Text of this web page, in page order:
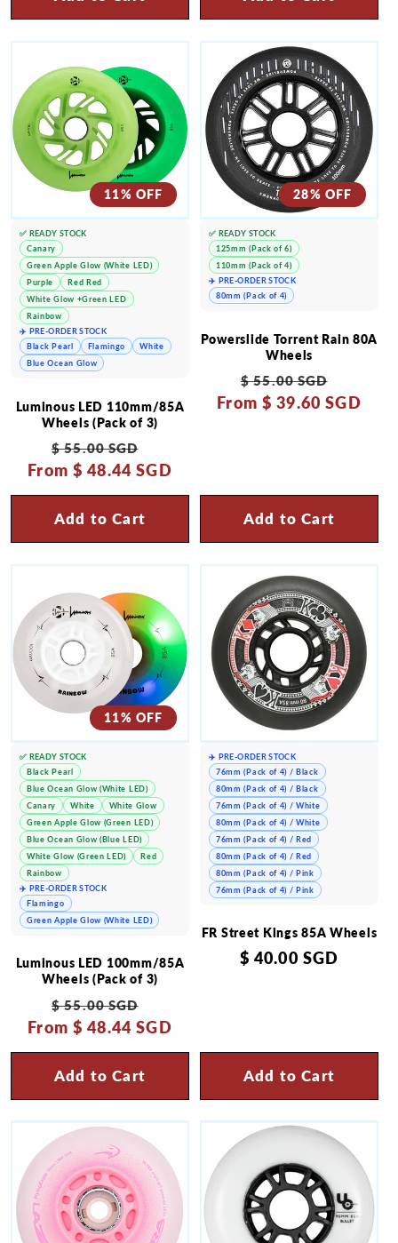
11% OFF
Luminous LED 110mm/85A
Wheels (Pack of 3)
Regular
price
$ 55.00 SGD
price
From$ 48.44 SGD
Add to Cart
✅ READY STOCK
Canary
Green Apple Glow (White LED)
Purple
Red Red
White Glow +Green LED
Rainbow
✈️ PRE-ORDER STOCK
Black Pearl
Flamingo
White
Blue Ocean Glow
28% OFF
Powerslide Torrent Rain 80A
Wheels
Regular
price
$ 55.00 SGD
price
From$ 39.60 SGD
Add to Cart
✅ READY STOCK
125mm (Pack of 6)
110mm (Pack of 4)
✈️ PRE-ORDER STOCK
80mm (Pack of 4)
11% OFF
Luminous LED 100mm/85A
Wheels (Pack of 3)
Regular
price
$ 55.00 SGD
price
From$ 48.44 SGD
Add to Cart
✅ READY STOCK
Black Pearl
Blue Ocean Glow (White LED)
Canary
White
White Glow
Green Apple Glow (Green LED)
Blue Ocean Glow (Blue LED)
White Glow (Green LED)
Red
Rainbow
✈️ PRE-ORDER STOCK
Flamingo
Green Apple Glow (White LED)
FR Street Kings 85A Wheels
Regular
$ 40.00 SGD
Add to Cart
✈️ PRE-ORDER STOCK
76mm (Pack of 4) / Black
80mm (Pack of 4) / Black
76mm (Pack of 4) / White
80mm (Pack of 4) / White
76mm (Pack of 4) / Red
80mm (Pack of 4) / Red
80mm (Pack of 4) / Pink
76mm (Pack of 4) / Pink